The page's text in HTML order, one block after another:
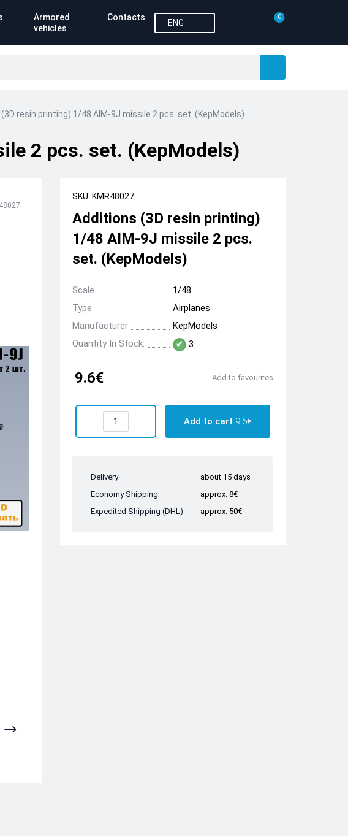
Armored
vehicles
Contacts
ENG
0
resin printing) 1/48 AIM-9J missile 2 pcs. set. (KepModels)
2 pcs. set. (KepModels)
SKU: KMR48027
Additions (3D resin printing)
1/48 AIM-9J missile 2 pcs.
set. (KepModels)
Scale
1/48
Type
Airplanes
Manufacturer
KepModels
Quantity In Stock:
3
9.6€ Add to favourites
Add to cart 9.6€
Delivery
about 15 days
Economy Shipping
approx. 8€
Expedited Shipping (DHL)
approx. 50€